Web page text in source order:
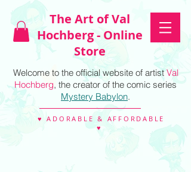
The Art of Val
Hochberg - Online
Store
Welcome to the official website of artistVal
Hochberg, the creator of the comic series
Mystery Babylon.
♥ ADORABLE & AFFORDABLE
♥